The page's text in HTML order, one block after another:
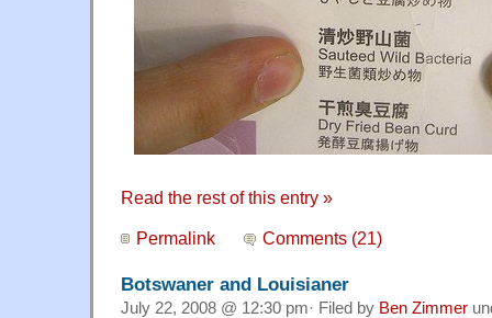
Read the rest of this entry »
Permalink Comments (21)
Botswaner and Louisianer
July 22, 2008 @ 12:30 pm· Filed by Ben Zimmer